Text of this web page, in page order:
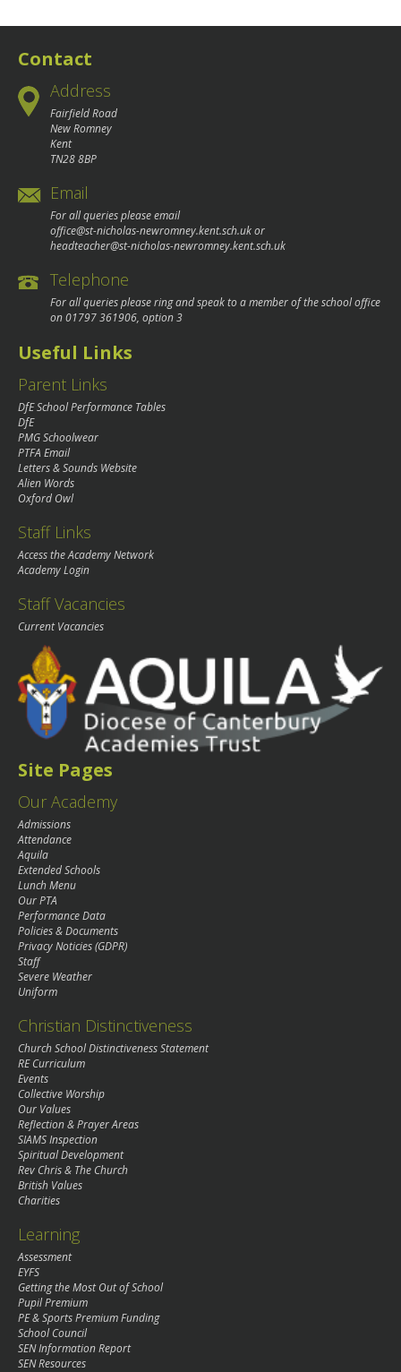
navigation
Contact
Address
Fairfield Road
New Romney
Kent
TN28 8BP
Email
For all queries please email
office@st-nicholas-newromney.kent.sch.ukor
headteacher@st-nicholas-newromney.kent.sch.uk
Telephone
For all queries please ring and speak to a member of the school office
on01797 361906, option 3
Useful Links
Parent Links
DfE School Performance Tables
DfE
PMG Schoolwear
PTFA Email
Letters & Sounds Website
Alien Words
Oxford Owl
Staff Links
Access the Academy Network
Academy Login
Staff Vacancies
Current Vacancies
Site Pages
Our Academy
Admissions
Attendance
Aquila
Extended Schools
Lunch Menu
Our PTA
Performance Data
Policies & Documents
Privacy Noticies (GDPR)
Staff
Severe Weather
Uniform
Christian Distinctiveness
Church School Distinctiveness Statement
RE Curriculum
Events
Collective Worship
Our Values
Reflection & Prayer Areas
SIAMS Inspection
Spiritual Development
Rev Chris & The Church
British Values
Charities
Learning
Assessment
EYFS
Getting the Most Out of School
Pupil Premium
PE & Sports Premium Funding
School Council
SEN Information Report
SEN Resources